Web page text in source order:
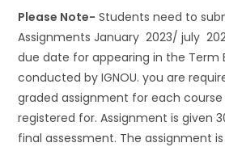
Please Note- Students need to
Assignments January 2023/ july
due date for appearing in the Term
conducted by IGNOU. you are
graded assignment for each
registered for. Assignment is given
final assessment. The assignment